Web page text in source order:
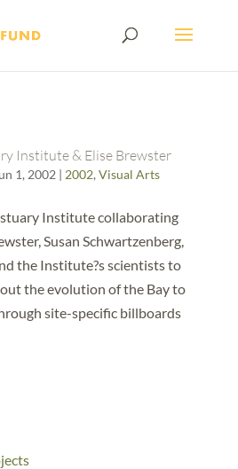
Institute & Elise Brewster
1, 2002 | 2002, Visual Arts
Institute collaborating
Susan Schwartzenberg,
the Institute?s scientists to
the evolution of the Bay to
site-specific billboards